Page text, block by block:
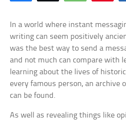
In a world where instant
writing can seem positively
was the best way to send a
and not much can compare with
learning about the lives of
every famous person, an archive
can be found.
As well as revealing things like